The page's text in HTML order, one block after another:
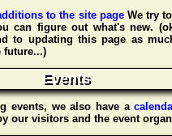
to the site pageWe try
can figure out what's new.
to updating this page as
future...)
Events
events, we also have a
our visitors and the event